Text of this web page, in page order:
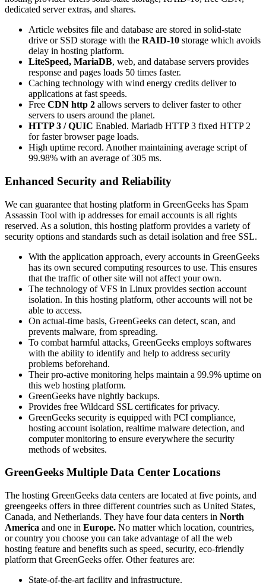
dedicated server extras, and shares.
Article websites file and database are stored in solid-state
drive or SSD storage with the RAID-10 storage which avoids
delay in hosting platform.
LiteSpeed, MariaDB, web, and database servers provides
response and pages loads 50 times faster.
Caching technology with wind energy credits deliver to
applications at fast speeds.
Free CDN http 2 allows servers to deliver faster to other
servers to users around the planet.
HTTP 3 / QUIC Enabled. Mariadb HTTP 3 fixed HTTP 2
for faster browser page loads.
High uptime record. Another maintaining average script of
99.98% with an average of 305 ms.
Enhanced Security and Reliability
We can guarantee that hosting platform in GreenGeeks has Spam
Assassin Tool with ip addresses for email accounts is all rights
reserved. As a solution, this hosting platform provides a variety of
security options and standards such as detail isolation and free SSL.
With the application approach, every accounts in GreenGeeks
has its own secured computing resources to use. This ensures
that the traffic of other site will not affect your own.
The technology of VFS in Linux provides section account
isolation. In this hosting platform, other accounts will not be
able to access.
On actual-time basis, GreenGeeks can detect, scan, and
prevents malware, from spreading.
To combat harmful attacks, GreenGeeks employs softwares
with the ability to identify and help to address security
problems beforehand.
Their pro-active monitoring helps maintain a 99.9% uptime on
this web hosting platform.
GreenGeeks have nightly backups.
Provides free Wildcard SSL certificates for privacy.
GreenGeeks security is equipped with PCI compliance,
hosting account isolation, realtime malware detection, and
computer monitoring to ensure everywhere the security
methods of websites.
GreenGeeks Multiple Data Center Locations
The hosting GreenGeeks data centers are located at five points, and
greengeeks offers in three different countries such as United States,
Canada, and Netherlands. They have four data centers in North
America and one in Europe. No matter which location, countries,
or country you choose you can take advantage of all the web
hosting feature and benefits such as speed, security, eco-friendly
platform that GreenGeeks offer. Other features are:
State-of-the-art facility and infrastructure.